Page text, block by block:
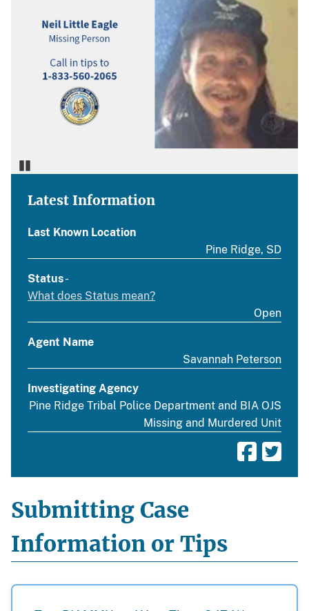
Latest Information
Last Known Location
Pine Ridge, SD
Status-
What does Status mean?
Open
Agent Name
Savannah Peterson
Investigating Agency
Pine Ridge Tribal Police Department and BIA OJS
Missing and Murdered Unit
Submitting Case
Information or Tips